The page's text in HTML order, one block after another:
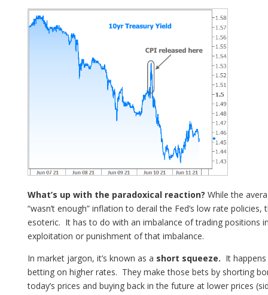
What’s up with the paradoxical reaction? While the
“wasn’t enough” inflation to derail the Fed’s low rate
esoteric. It has to do with an imbalance of trading positions
exploitation or punishment of that imbalance.
In market jargon, it’s known as a short squeeze. It
betting on higher rates. They make those bets by shorting
today’s prices and buying back in the future at lower prices